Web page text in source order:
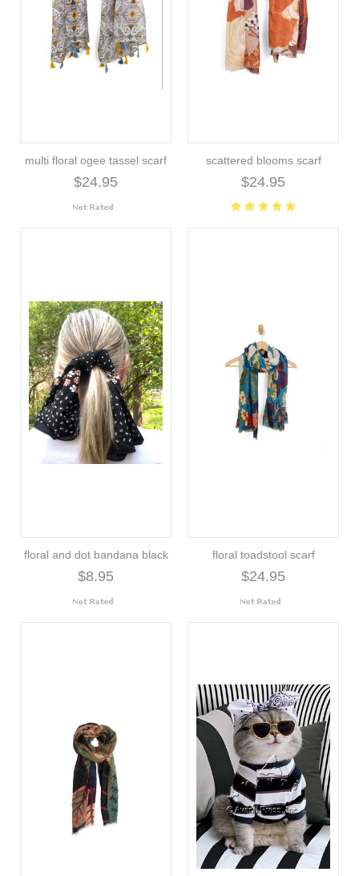
multi floral ogee tassel scarf
$24.95
scattered blooms scarf
$24.95
floral and dot bandana black
$8.95
floral toadstool scarf
$24.95